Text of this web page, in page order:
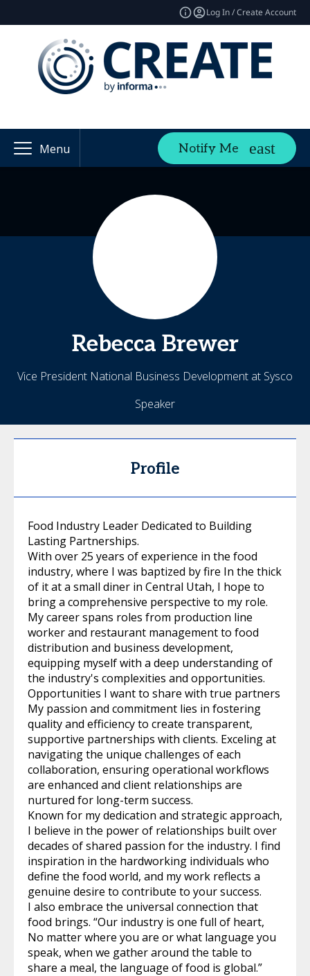
Log In / Create Account
Menu Notify Me
Rebecca Brewer
Vice President National Business Development at Sysco
Speaker
Profile
Food Industry Leader Dedicated to Building
Lasting Partnerships.
With over 25 years of experience in the food
industry, where I was baptized by fire In the thick
of it at a small diner in Central Utah, I hope to
bring a comprehensive perspective to my role.
My career spans roles from production line
worker and restaurant management to food
distribution and business development,
equipping myself with a deep understanding of
the industry's complexities and opportunities.
Opportunities I want to share with true partners
My passion and commitment lies in fostering
quality and efficiency to create transparent,
supportive partnerships with clients. Exceling at
navigating the unique challenges of each
collaboration, ensuring operational workflows
are enhanced and client relationships are
nurtured for long-term success.
Known for my dedication and strategic approach,
I believe in the power of relationships built over
decades of shared passion for the industry. I find
inspiration in the hardworking individuals who
define the food world, and my work reflects a
genuine desire to contribute to your success.
I also embrace the universal connection that
food brings. “Our industry is one full of heart,
No matter where you are or what language you
speak, when we gather around the table to
share a meal, the language of food is global.”